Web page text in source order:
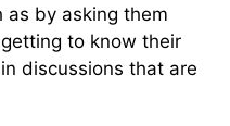
as by asking them
to know their
discussions that are